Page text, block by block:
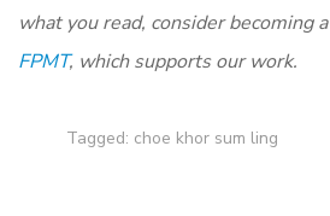
what you read, consider becoming a
FPMT, which supports our work.
Tagged: choe khor sum ling